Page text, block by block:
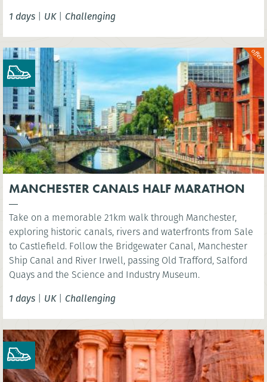
1 days | UK| Challenging
MANCHESTER CANALS HALF MARATHON
Take on a memorable 21km walk through Manchester,
exploring historic canals, rivers and waterfronts from Sale
to Castlefield. Follow the Bridgewater Canal, Manchester
Ship Canal and River Irwell, passing Old Trafford, Salford
Quays and the Science and Industry Museum.
1 days | UK| Challenging